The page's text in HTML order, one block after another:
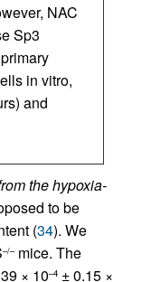
NAC
Sp3
in vitro,
and
the hypoxia-
to be
(34). We
–/–mice. The
× 10–4 ± 0.15 ×